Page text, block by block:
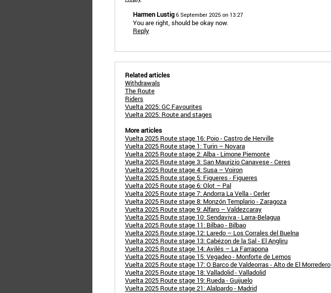
Harmen Lustig 6 September 2025 on 13:27
You are right, should be okay now.
Reply
Related articles
Withdrawals
The Route
Riders
Vuelta 2025: GC Favourites
Vuelta 2025: Route and stages
More articles
Vuelta 2025 Route stage 16: Poio - Castro de Herville
Vuelta 2025 Route stage 1: Turin – Novara
Vuelta 2025 Route stage 2: Alba - Limone Piemonte
Vuelta 2025 Route stage 3: San Maurizio Canavese - Ceres
Vuelta 2025 Route stage 4: Susa – Voiron
Vuelta 2025 Route stage 5: Figueres - Figueres
Vuelta 2025 Route stage 6: Olot – Pal
Vuelta 2025 Route stage 7: Andorra La Vella - Cerler
Vuelta 2025 Route stage 8: Monzón Templario - Zaragoza
Vuelta 2025 Route stage 9: Alfaro – Valdezcaray
Vuelta 2025 Route stage 10: Sendaviva - Larra-Belagua
Vuelta 2025 Route stage 11: Bilbao - Bilbao
Vuelta 2025 Route stage 12: Laredo – Los Corrales del Buelna
Vuelta 2025 Route stage 13: Cabézon de la Sal - El Angliru
Vuelta 2025 Route stage 14: Avilés – La Farrapona
Vuelta 2025 Route stage 15: Vegadeo - Monforte de Lemos
Vuelta 2025 Route stage 17: O Barco de Valdeorras - Alto de El Morredero
Vuelta 2025 Route stage 18: Valladolid - Valladolid
Vuelta 2025 Route stage 19: Rueda - Guijuelo
Vuelta 2025 Route stage 21: Alalpardo - Madrid